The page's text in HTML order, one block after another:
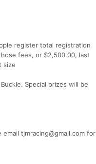
register total registration
fees, or $2,500.00, last
size
Special prizes will be
tjmracing@gmail.com for